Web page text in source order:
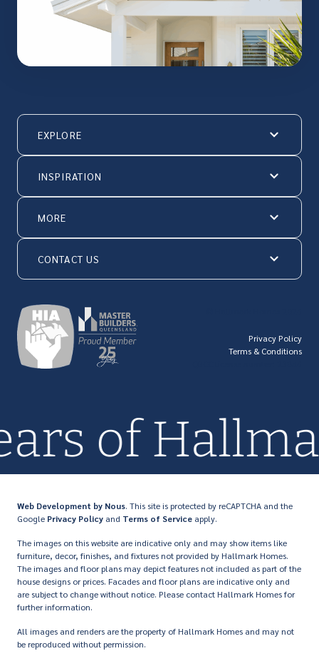
EXPLORE
INSPIRATION
MORE
CONTACT US
Privacy Policy
Terms & Conditions
of
Web Development by Nous. This site is protected by reCAPTCHA and the
Google Privacy Policy and Terms of Service apply.
The images on this website are indicative only and may show items like
furniture, decor, finishes, and fixtures not provided by Hallmark Homes.
The images and floor plans may depict features not included as part of the
house designs or prices. Facades and floor plans are indicative only and
are subject to change without notice. Please contact Hallmark Homes for
further information.
All images and renders are the property of Hallmark Homes and may not
be reproduced without permission.